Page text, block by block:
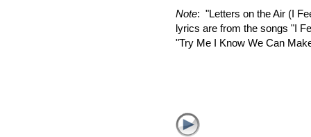
Note: "Letters on the Air (I
lyrics are from the songs "I
"Try Me I Know We Can